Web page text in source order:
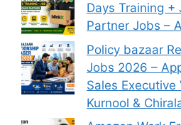
Days Training +
Partner Jobs –
Policy bazaar
Jobs 2026 –
Sales Executive
Kurnool &